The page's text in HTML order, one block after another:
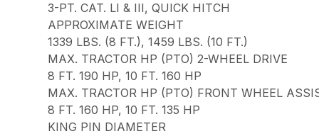
3-PT. CAT. LI & III, QUICK HITCH
APPROXIMATE WEIGHT
1339 LBS. (8 FT.), 1459 LBS. (10 FT.)
MAX. TRACTOR HP (PTO) 2-WHEEL DRIVE
8 FT. 190 HP, 10 FT. 160 HP
MAX. TRACTOR HP (PTO) FRONT WHEEL
8 FT. 160 HP, 10 FT. 135 HP
KING PIN DIAMETER